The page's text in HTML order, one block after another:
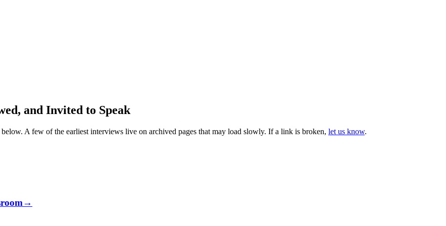
and Invited to Speak
A few of the earliest interviews live on archived pages that may load slowly. If a link is broken, let us know.
→